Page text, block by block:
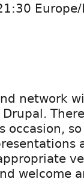
network
occasion,
welcome